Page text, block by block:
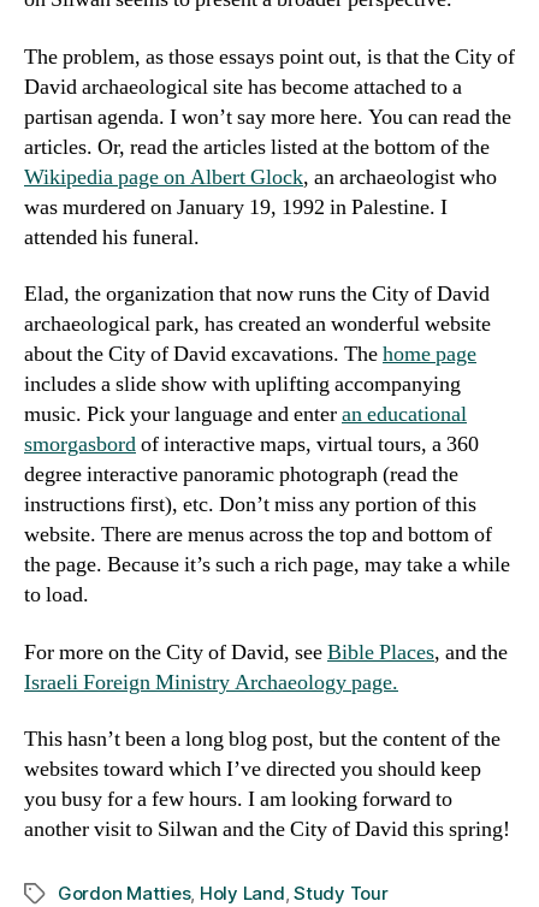
The problem, as those essays point out, is that the City of
David archaeological site has become attached to a
partisan agenda. I won’t say more here. You can read the
articles. Or, read the articles listed at the bottom of the
Wikipedia page on Albert Glock, an archaeologist who
was murdered on January 19, 1992 in Palestine. I
attended his funeral.
Elad, the organization that now runs the City of David
archaeological park, has created an wonderful website
about the City of David excavations. Thehome page
includes a slide show with uplifting accompanying
music. Pick your language and enteran educational
smorgasbordof interactive maps, virtual tours, a 360
degree interactive panoramic photograph (read the
instructions first), etc. Don’t miss any portion of this
website. There are menus across the top and bottom of
the page. Because it’s such a rich page, may take a while
to load.
For more on the City of David, seeBible Places, and the
Israeli Foreign Ministry Archaeology page.
This hasn’t been a long blog post, but the content of the
websites toward which I’ve directed you should keep
you busy for a few hours. I am looking forward to
another visit to Silwan and the City of David this spring!
TagsGordon Matties, Holy Land,Study Tour